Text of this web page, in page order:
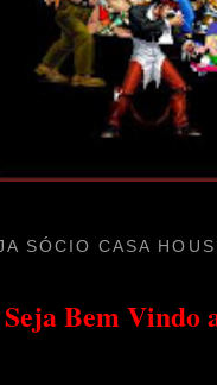
SÓCIO CASA
Seja Bem Vindo